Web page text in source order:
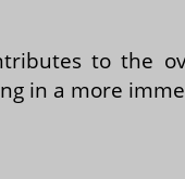
to the
in a more